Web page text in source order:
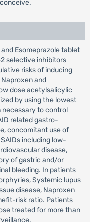
Esomeprazole tablet
selective inhibitors
risks of inducing
and
dose acetylsalicylic
by using the lowest
to control
related gastro-
concomitant use of
including low-
disease,
of gastric and/or
bleeding. In patients
Systemic lupus
disease, Naproxen
risk ratio. Patients
treated for more than